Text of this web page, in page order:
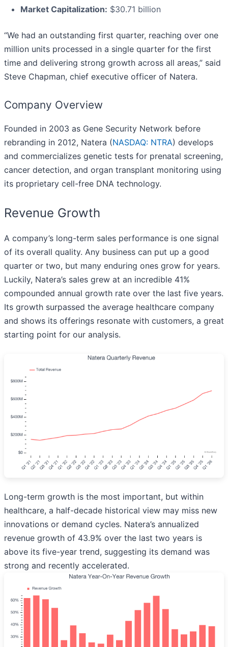
Market Capitalization: $30.71 billion
“We had an outstanding first quarter, reaching over one
million units processed in a single quarter for the first
time and delivering strong growth across all areas,” said
Steve Chapman, chief executive officer of Natera.
Company Overview
Founded in 2003 as Gene Security Network before
rebranding in 2012, Natera (NASDAQ: NTRA) develops
and commercializes genetic tests for prenatal screening,
cancer detection, and organ transplant monitoring using
its proprietary cell-free DNA technology.
Revenue Growth
A company’s long-term sales performance is one signal
of its overall quality. Any business can put up a good
quarter or two, but many enduring ones grow for years.
Luckily, Natera’s sales grew at an incredible 41%
compounded annual growth rate over the last five years.
Its growth surpassed the average healthcare company
and shows its offerings resonate with customers, a great
starting point for our analysis.
Long-term growth is the most important, but within
healthcare, a half-decade historical view may miss new
innovations or demand cycles. Natera’s annualized
revenue growth of 43.9% over the last two years is
above its five-year trend, suggesting its demand was
strong and recently accelerated.